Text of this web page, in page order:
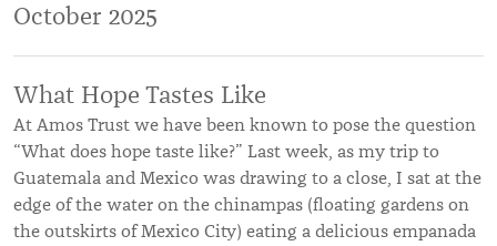
October 2025
What Hope Tastes Like
At Amos Trust we have been known to pose the question
“What does hope taste like?” Last week, as my trip to
Guatemala and Mexico was drawing to a close, I sat at the
edge of the water on the chinampas (floating gardens on
the outskirts of Mexico City) eating a delicious empanada